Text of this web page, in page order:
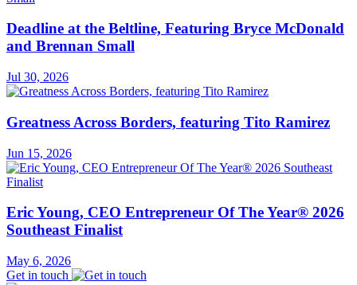
Deadline at the Beltline, Featuring Bryce McDonald
and Brennan Small
Jul 30, 2026
Greatness Across Borders, featuring Tito Ramirez
Jun 15, 2026
Eric Young, CEO Entrepreneur Of The Year® 2026
Southeast Finalist
May 6, 2026
Get in touch